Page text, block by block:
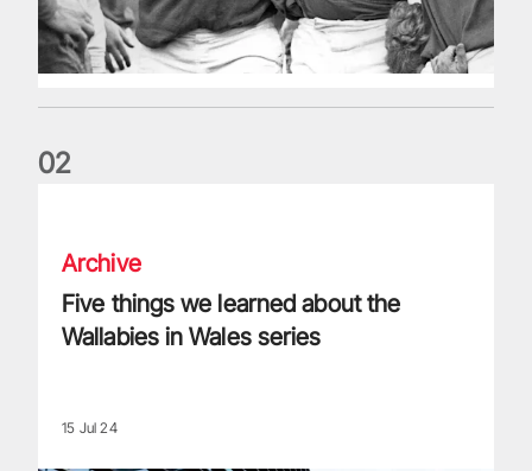
02
Archive
Five things we learned about the
Wallabies in Wales series
15 Jul 24